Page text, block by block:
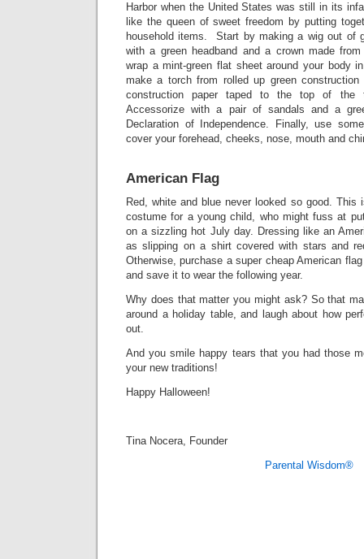
Harbor when the United States was still in its
like the queen of sweet freedom by putting
household items. Start by making a wig out of
with a green headband and a crown made
wrap a mint-green flat sheet around your body
make a torch from rolled up green construction
construction paper taped to the top of
Accessorize with a pair of sandals and a
Declaration of Independence. Finally, use
cover your forehead, cheeks, nose, mouth and
American Flag
Red, white and blue never looked so good. This
costume for a young child, who might fuss at
on a sizzling hot July day. Dressing like an
as slipping on a shirt covered with stars and
Otherwise, purchase a super cheap American
and save it to wear the following year.
Why does that matter you might ask? So that
around a holiday table, and laugh about how
out.
And you smile happy tears that you had those
your new traditions!
Happy Halloween!
Tina Nocera, Founder
Parental Wisdom®